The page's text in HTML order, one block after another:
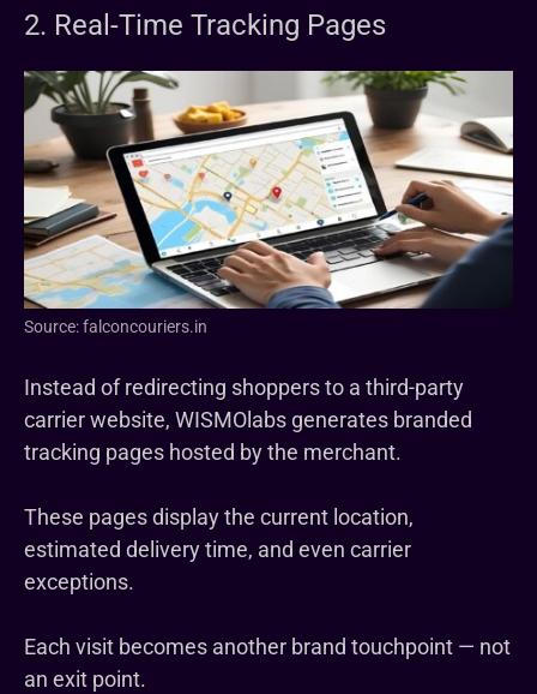
2. Real-Time Tracking Pages
Source: falconcouriers.in
Instead of redirecting shoppers to a third-party
carrier website, WISMOlabs generates branded
tracking pages hosted by the merchant.
These pages display the current location,
estimated delivery time, and even carrier
exceptions.
Each visit becomes another brand touchpoint — not
an exit point.